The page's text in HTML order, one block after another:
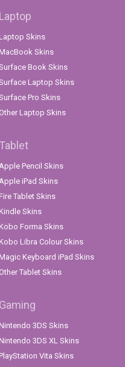
Laptop
Skins
Skins
Book Skins
Laptop Skins
Pro Skins
Laptop Skins
Tablet
Pencil Skins
iPad Skins
Tablet Skins
Skins
Forma Skins
Libra Colour Skins
Keyboard iPad Skins
Tablet Skins
Gaming
3DS Skins
3DS XL Skins
Vita Skins